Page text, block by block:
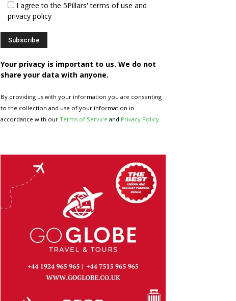
I agree to the 5Pillars' terms of use and
privacy policy
Your privacy is important to us. We do not
share your data with anyone.
By providing us with your information you are consenting
to the collection and use of your information in
accordance with our Terms of Service and Privacy Policy.